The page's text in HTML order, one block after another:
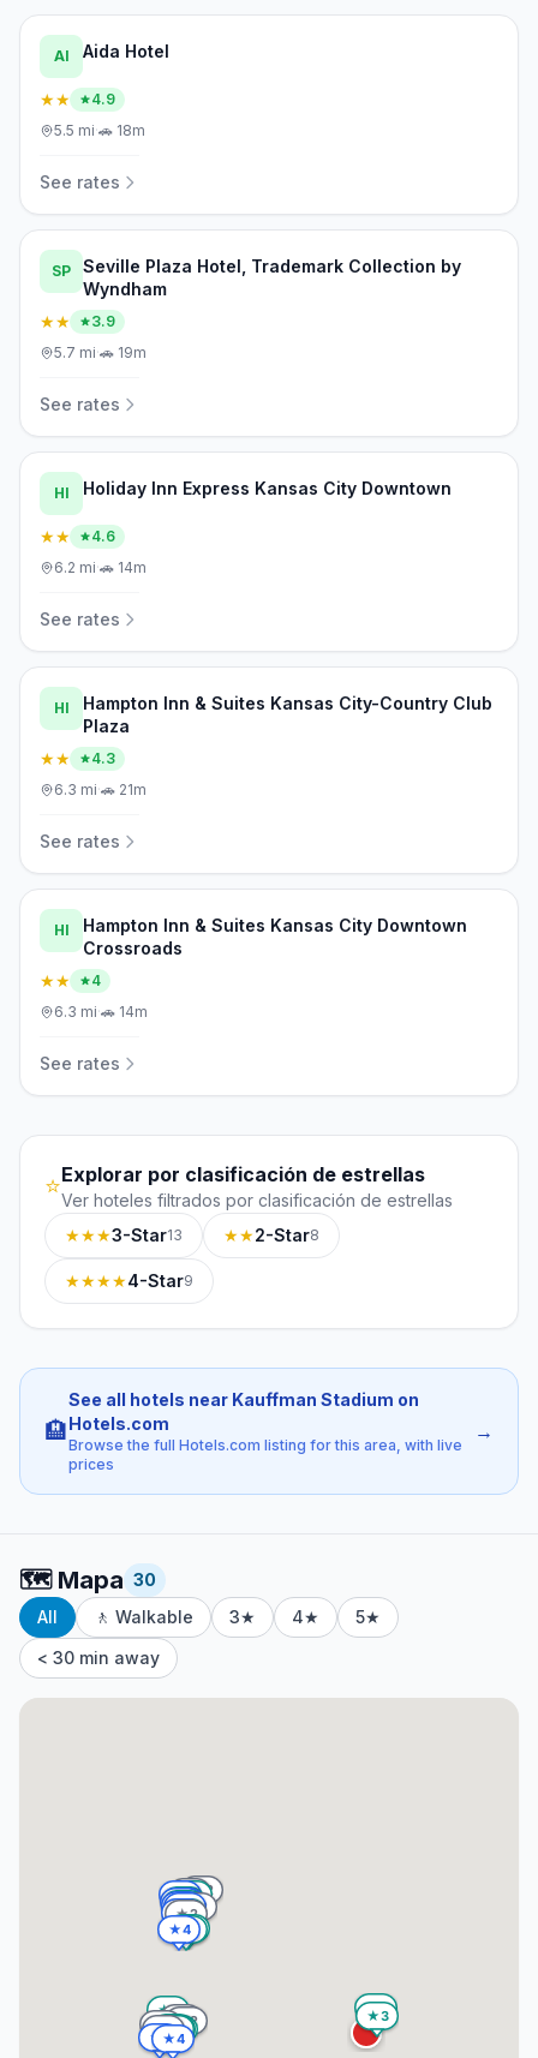
AI Aida Hotel
★★
4.9
5.5 mi·🚗 18m
See rates
SP
Seville Plaza Hotel, Trademark Collection by
Wyndham
★★
3.9
5.7 mi·🚗 19m
See rates
HI Holiday Inn Express Kansas City Downtown
★★
4.6
6.2 mi·🚗 14m
See rates
HI
Hampton Inn & Suites Kansas City-Country Club
Plaza
★★
4.3
6.3 mi·🚗 21m
See rates
HI
Hampton Inn & Suites Kansas City Downtown
Crossroads
★★
4
6.3 mi·🚗 14m
See rates
⭐Explorar por clasificación de estrellas
Ver hoteles filtrados por clasificación de estrellas
★★★3-Star13 ★★2-Star8
★★★★4-Star9
🏨
See all hotels near Kauffman Stadium on
Hotels.com
Browse the full Hotels.com listing for this area, with live
prices
→
🗺️ Mapa 30
All
🚶 Walkable 3★ 4★
5★
< 30 min away